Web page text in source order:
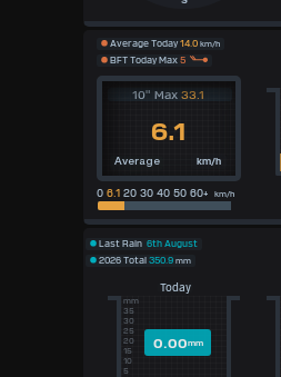
Average Today 14.0 km/h
BFT Today Max 5
10" Max 33.1
6.1
km/h
Average
0 6.1 20 30 40 50 60+ km/h
Today
0.00mm
mm
35
30
25
20
15
10
5
Last Rain 6th August
2026 Total 350.9 mm